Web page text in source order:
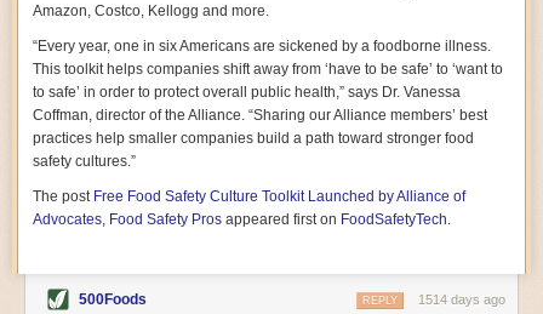
climate-forward readers devour,A World Without Soil
should rise to the top of the list. Heavy on science, full
of visual aids, and supported by ample storytelling, the
book brings the reader on a journey of soil evolution
that spans geologic epochs and leads up to the
relationship humans have with soil, including the
ominous rate at which we are losing it through erosion.
not sending to President Barack Obama during her
tenure as his science advisor. Her mock White House
the most biologically diverse habitat on
earth. Handelsman questions whether nations own this
Amazon, Costco, Kellogg and more.
“Every year, one in six Americans are sickened by a foodborne illness.
This toolkit helps companies shift away from ‘have to be safe’ to ‘want to
to safe’ in order to protect overall public health,” says Dr. Vanessa
Coffman, director of the Alliance. “Sharing our Alliance members’ best
practices help smaller companies build a path toward stronger food
safety cultures.”
The post Free Food Safety Culture Toolkit Launched by Alliance of
Advocates, Food Safety Pros appeared first on FoodSafetyTech.
500Foods 1514 days ago
REPLY